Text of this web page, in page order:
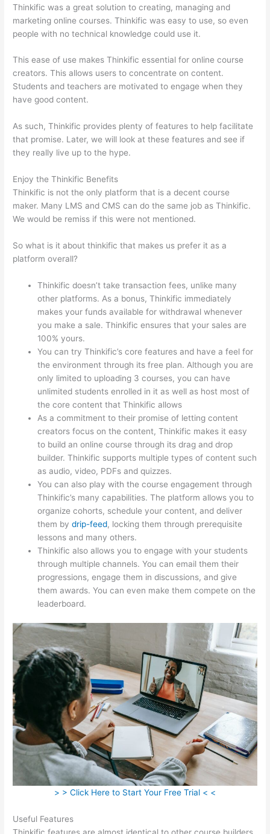
Thinkific was a great solution to creating, managing and
marketing online courses. Thinkific was easy to use, so even
people with no technical knowledge could use it.
This ease of use makes Thinkific essential for online course
creators. This allows users to concentrate on content.
Students and teachers are motivated to engage when they
have good content.
As such, Thinkific provides plenty of features to help facilitate
that promise. Later, we will look at these features and see if
they really live up to the hype.
Enjoy the Thinkific Benefits
Thinkific is not the only platform that is a decent course
maker. Many LMS and CMS can do the same job as Thinkific.
We would be remiss if this were not mentioned.
So what is it about thinkific that makes us prefer it as a
platform overall?
Thinkific doesn’t take transaction fees, unlike many
other platforms. As a bonus, Thinkific immediately
makes your funds available for withdrawal whenever
you make a sale. Thinkific ensures that your sales are
100% yours.
You can try Thinkific’s core features and have a feel for
the environment through its free plan. Although you are
only limited to uploading 3 courses, you can have
unlimited students enrolled in it as well as host most of
the core content that Thinkific allows
As a commitment to their promise of letting content
creators focus on the content, Thinkific makes it easy
to build an online course through its drag and drop
builder. Thinkific supports multiple types of content such
as audio, video, PDFs and quizzes.
You can also play with the course engagement through
Thinkific’s many capabilities. The platform allows you to
organize cohorts, schedule your content, and deliver
them bydrip-feed, locking them through prerequisite
lessons and many others.
Thinkific also allows you to engage with your students
through multiple channels. You can email them their
progressions, engage them in discussions, and give
them awards. You can even make them compete on the
leaderboard.
> > Click Here to Start Your Free Trial < <
Useful Features